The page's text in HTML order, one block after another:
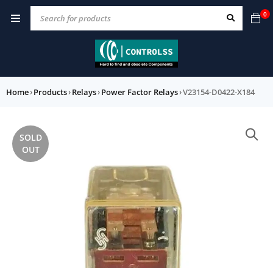
0
Home›Products›Relays›Power Factor Relays›V23154-D0422-X184
SOLD
OUT